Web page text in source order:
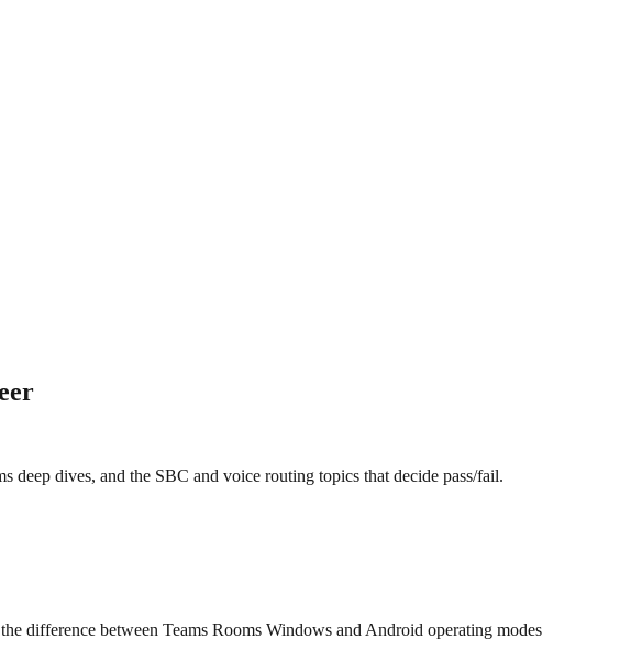
dives, and the SBC and voice routing topics that decide pass/fail.
difference between Teams Rooms Windows and Android operating modes